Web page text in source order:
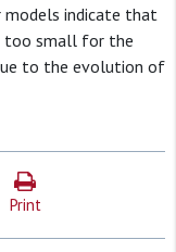
models indicate that
too small for the
to the evolution of
Print